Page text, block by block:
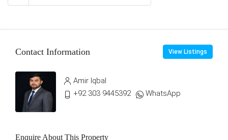
Contact Information View Listings
Amir Iqbal
+92 303 9445392
WhatsApp
Enquire About This Property